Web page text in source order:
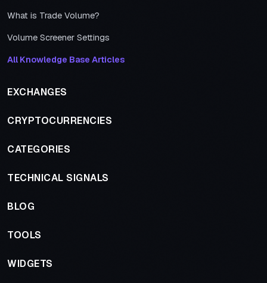
What is Trade Volume?
Volume Screener Settings
All Knowledge Base Articles
EXCHANGES
CRYPTOCURRENCIES
CATEGORIES
TECHNICAL SIGNALS
BLOG
TOOLS
WIDGETS